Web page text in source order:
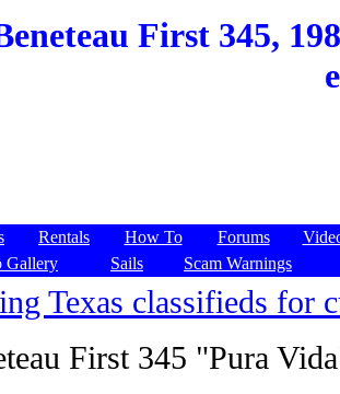
First 345,
Rentals How To Forums
Gallery
Sails Scam Warnings
Texas classifieds for
First 345 "Pura